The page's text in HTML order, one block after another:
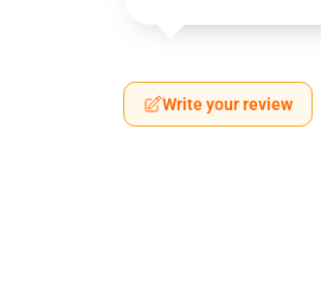
Write your review